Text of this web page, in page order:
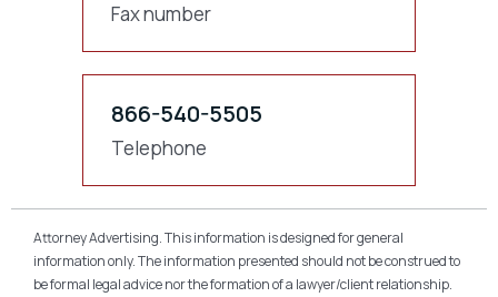
Fax number
866-540-5505
Telephone
Attorney Advertising. This information is designed for general
information only. The information presented should not be construed to
be formal legal advice nor the formation of a lawyer/client relationship.